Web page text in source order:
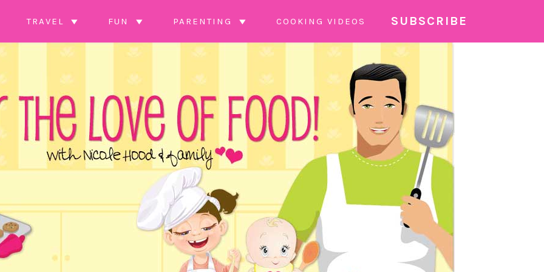
TRAVEL FUN PARENTING COOKING VIDEOS SUBSCRIBE